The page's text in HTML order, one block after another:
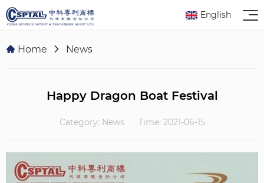
English
Home News
Happy Dragon Boat Festival
Category: News Time: 2021-06-15